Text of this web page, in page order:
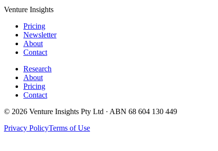
Venture Insights
Pricing
Newsletter
About
Contact
Research
About
Pricing
Contact
© 2026 Venture Insights Pty Ltd · ABN 68 604 130 449
Privacy PolicyTerms of Use